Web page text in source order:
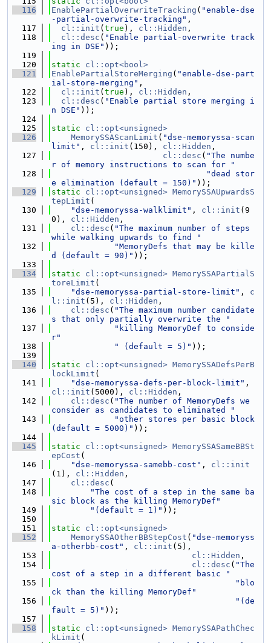
  116
EnablePartialOverwriteTracking ( "enable-dse
-partial-overwrite-tracking" ,
  117
cl::init ( true ), cl::Hidden ,
  118
cl::desc ( "Enable partial-overwrite track
ing in DSE" ));
  119
  120
static
cl::opt<bool>
  121
EnablePartialStoreMerging ( "enable-dse-part
ial-store-merging" ,
  122
cl::init ( true ), cl::Hidden ,
  123
cl::desc ( "Enable partial store merging i
n DSE" ));
  124
  125
static
cl::opt<unsigned>
  126
MemorySSAScanLimit ( "dse-memoryssa-scan
limit" , cl::init (150), cl::Hidden ,
  127
cl::desc ( "The numbe
r of memory instructions to scan for "
  128
"dead stor
e elimination (default = 150)" ));
  129
static cl::opt<unsigned> MemorySSAUpwardsS
tepLimit (
  130
"dse-memoryssa-walklimit" , cl::init (9
0), cl::Hidden ,
  131
cl::desc ( "The maximum number of steps
while walking upwards to find "
  132
"MemoryDefs that may be kille
d (default = 90)" ));
  133
  134
static cl::opt<unsigned> MemorySSAPartialS
toreLimit (
  135
"dse-memoryssa-partial-store-limit" , c
l::init (5), cl::Hidden ,
  136
cl::desc ( "The maximum number candidate
s that only partially overwrite the "
  137
"killing MemoryDef to conside
r"
  138
" (default = 5)" ));
  139
  140
static cl::opt<unsigned> MemorySSADefsPerB
lockLimit (
  141
"dse-memoryssa-defs-per-block-limit"
cl::init (5000), cl::Hidden ,
  142
cl::desc ( "The number of MemoryDefs we
consider as candidates to eliminated "
  143
"other stores per basic block
(default = 5000)" ));
  144
  145
static cl::opt<unsigned> MemorySSASameBBSt
epCost (
  146
"dse-memoryssa-samebb-cost" , cl::init
(1), cl::Hidden ,
  147
cl::desc (
  148
"The cost of a step in the same ba
sic block as the killing MemoryDef"
  149
"(default = 1)" ));
  150
  151
static
cl::opt<unsigned>
  152
MemorySSAOtherBBStepCost ( "dse-memoryss
a-otherbb-cost" , cl::init (5),
  153
cl::Hidden ,
  154
cl::desc ( "The
cost of a step in a different basic "
  155
"blo
ck than the killing MemoryDef"
  156
"(de
fault = 5)" ));
  157
  158
static cl::opt<unsigned> MemorySSAPathChec
kLimit (